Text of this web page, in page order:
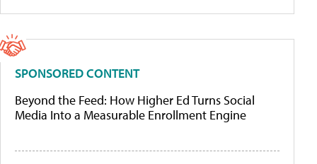
SPONSORED CONTENT
Beyond the Feed: How Higher Ed Turns Social
Media Into a Measurable Enrollment Engine